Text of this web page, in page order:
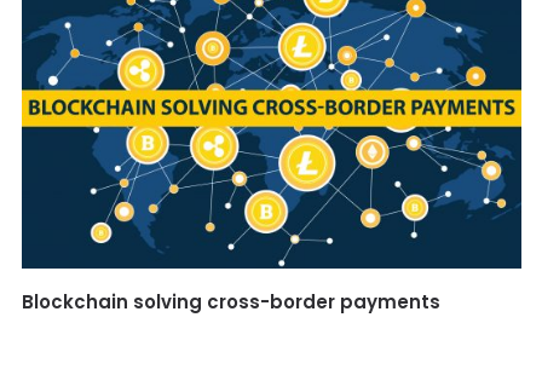
Blockchain solving cross-border payments